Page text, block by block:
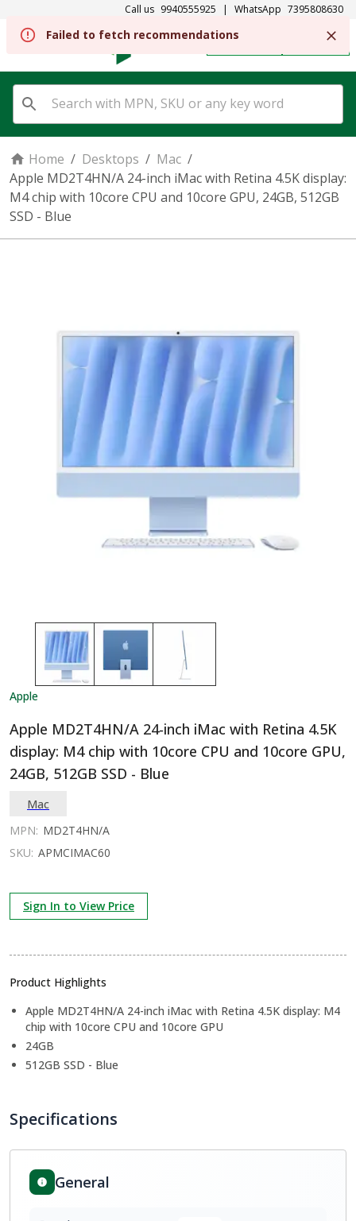
Call us 9940555925 | WhatsApp 7395808630
SIGN IN
Home / Desktops / Mac /
Apple MD2T4HN/A 24-inch iMac with Retina 4.5K display:
M4 chip with 10core CPU and 10core GPU, 24GB, 512GB
SSD - Blue
Apple
Apple MD2T4HN/A 24-inch iMac with Retina 4.5K
display: M4 chip with 10core CPU and 10core GPU,
24GB, 512GB SSD - Blue
Mac
MPN: MD2T4HN/A
SKU: APMCIMAC60
Sign In to View Price
Product Highlights
Apple MD2T4HN/A 24-inch iMac with Retina 4.5K display: M4
chip with 10core CPU and 10core GPU
24GB
512GB SSD - Blue
Specifications
General